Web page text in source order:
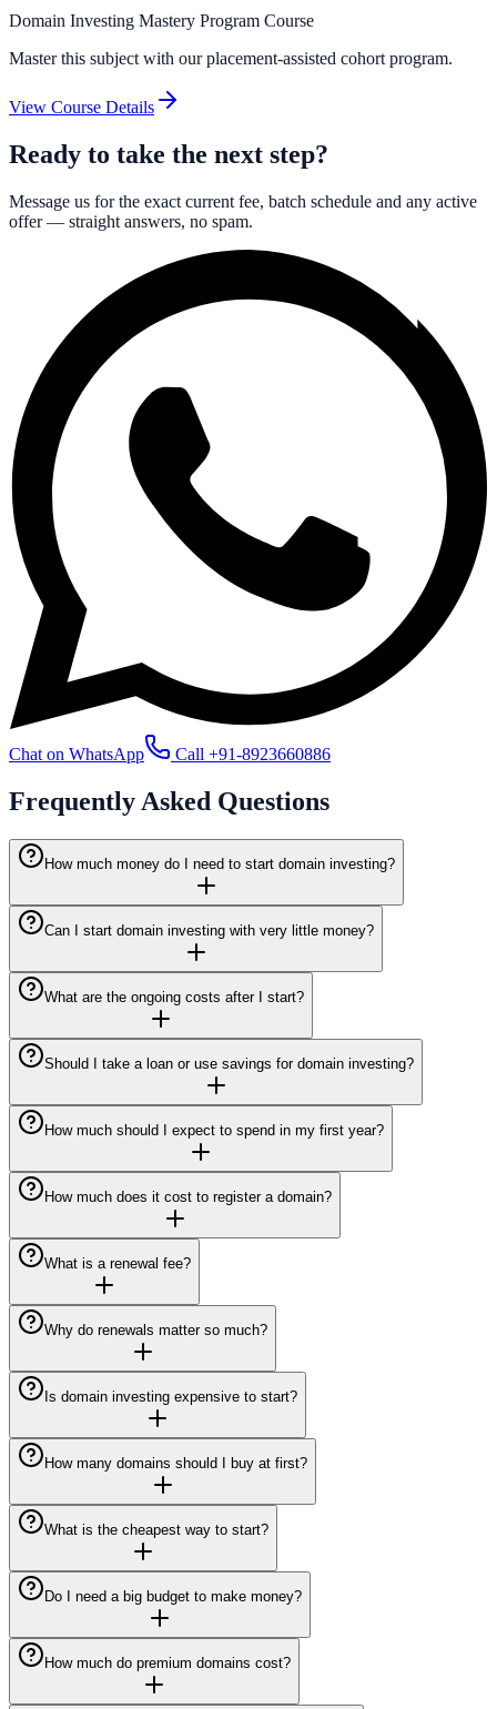
Domain Investing Mastery Program Course
Master this subject with our placement-assisted cohort program.
View Course Details
Ready to take the next step?
Message us for the exact current fee, batch schedule and any active
offer — straight answers, no spam.
Chat on WhatsApp Call +91-8923660886
Frequently Asked Questions
How much money do I need to start domain investing?
Can I start domain investing with very little money?
What are the ongoing costs after I start?
Should I take a loan or use savings for domain investing?
How much should I expect to spend in my first year?
How much does it cost to register a domain?
What is a renewal fee?
Why do renewals matter so much?
Is domain investing expensive to start?
How many domains should I buy at first?
What is the cheapest way to start?
Do I need a big budget to make money?
How much do premium domains cost?